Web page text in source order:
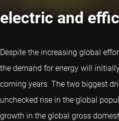
electric and
Despite the increasing global
the demand for energy will
coming years. The two biggest
unchecked rise in the global
growth in the global gross